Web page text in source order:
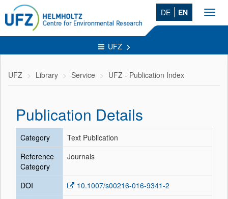
DE EN
UFZ
UFZ Library Service UFZ - Publication Index
Publication Details
Category
Text Publication
Reference
Category
Journals
DOI
10.1007/s00216-016-9341-2